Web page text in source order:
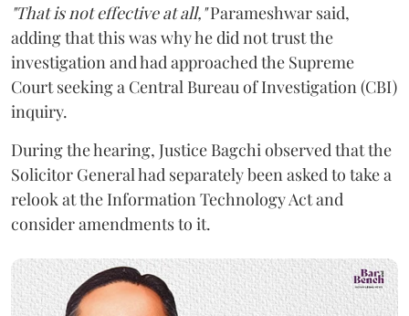
"That is not effective at all,"Parameshwar said,
adding that this was why he did not trust the
investigation and had approached the Supreme
Court seeking a Central Bureau of Investigation (CBI)
inquiry.
During the hearing, Justice Bagchi observed that the
Solicitor General had separately been asked to take a
relook at the Information Technology Act and
consider amendments to it.